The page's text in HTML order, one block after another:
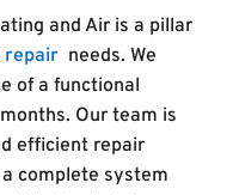
and Air is a pillar
repair needs. We
of a functional
Our team is
efficient repair
complete system